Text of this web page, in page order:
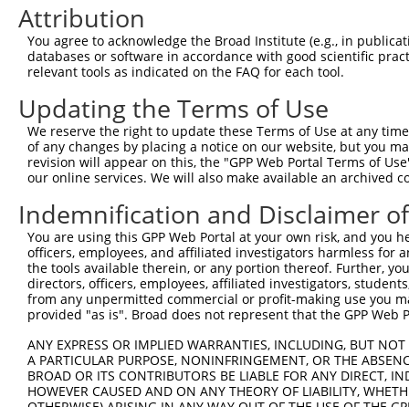
Attribution
You agree to acknowledge the Broad Institute (e.g., in
databases or software in accordance with good scientific
relevant tools as indicated on the FAQ for each tool.
Updating the Terms of Use
We reserve the right to update these Terms of Use at any
of any changes by placing a notice on our website, but you
revision will appear on this, the "GPP Web Portal Terms of
our online services. We will also make available an archived
Indemnification and Disclaimer
You are using this GPP Web Portal at your own risk, and
officers, employees, and affiliated investigators harmless for
the tools available therein, or any portion thereof. Further,
directors, officers, employees, affiliated investigators,
from any unpermitted commercial or profit-making use you
provided "as is". Broad does not represent that the GPP
ANY EXPRESS OR IMPLIED WARRANTIES, INCLUDING, BUT
A PARTICULAR PURPOSE, NONINFRINGEMENT, OR THE
BROAD OR ITS CONTRIBUTORS BE LIABLE FOR ANY DIRECT,
HOWEVER CAUSED AND ON ANY THEORY OF LIABILITY,